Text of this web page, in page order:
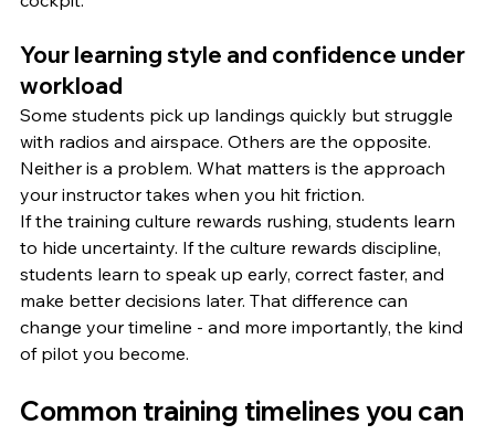
Your learning style and confidence under
workload
Some students pick up landings quickly but struggle
with radios and airspace. Others are the opposite.
Neither is a problem. What matters is the approach
your instructor takes when you hit friction.
If the training culture rewards rushing, students learn
to hide uncertainty. If the culture rewards discipline,
students learn to speak up early, correct faster, and
make better decisions later. That difference can
change your timeline - and more importantly, the kind
of pilot you become.
Common training timelines you can